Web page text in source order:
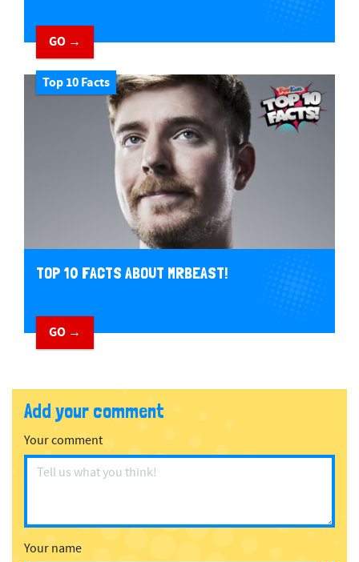
GO →
Top 10 Facts
TOP 10 FACTS ABOUT MRBEAST!
GO →
Add your comment
Your comment
Your name